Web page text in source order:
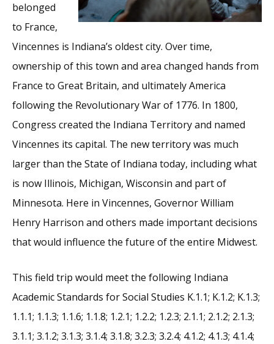
belonged
to France,
Vincennes is Indiana’s oldest city. Over time,
ownership of this town and area changed hands from
France to Great Britain, and ultimately America
following the Revolutionary War of 1776. In 1800,
Congress created the Indiana Territory and named
Vincennes its capital. The new territory was much
larger than the State of Indiana today, including what
is now Illinois, Michigan, Wisconsin and part of
Minnesota. Here in Vincennes, Governor William
Henry Harrison and others made important decisions
that would influence the future of the entire Midwest.
This field trip would meet the following Indiana
Academic Standards for Social Studies K.1.1; K.1.2; K.1.3;
1.1.1; 1.1.3; 1.1.6; 1.1.8; 1.2.1; 1.2.2; 1.2.3; 2.1.1; 2.1.2; 2.1.3;
3.1.1; 3.1.2; 3.1.3; 3.1.4; 3.1.8; 3.2.3; 3.2.4; 4.1.2; 4.1.3; 4.1.4;